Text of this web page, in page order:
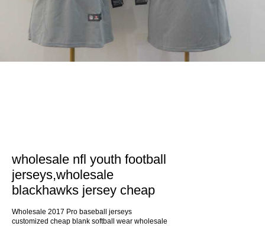
wholesale nfl youth football
jerseys,wholesale
blackhawks jersey cheap
Wholesale 2017 Pro baseball jerseys
customized cheap blank softball wear wholesale